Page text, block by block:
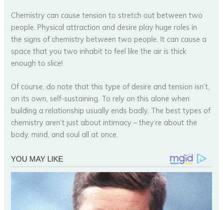
Chemistry can cause tension to stretch out between two
people. Physical attraction and desire play huge roles in
the signs of chemistry between two people. It can cause a
space that you two inhabit to feel like the air is thick
enough to slice!
Of course, do note that this type of desire and tension isn’t,
on its own, self-sustaining. To rely on this alone when
building a relationship usually ends badly. The best types of
chemistry aren’t just about intimacy – they’re about the
body, mind, and soul all at once.